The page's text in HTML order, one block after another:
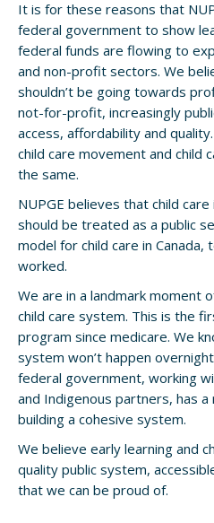
It is for these reasons that
federal government to show
federal funds are flowing to
and non-profit sectors. We
shouldn’t be going towards
not-for-profit, increasingly
access, affordability and
child care movement and child
the same.
NUPGE believes that child
should be treated as a public
model for child care in
worked.
We are in a landmark moment
child care system. This is the
program since medicare. We
system won’t happen
federal government, working
and Indigenous partners, has
building a cohesive system.
We believe early learning and
quality public system,
that we can be proud of.